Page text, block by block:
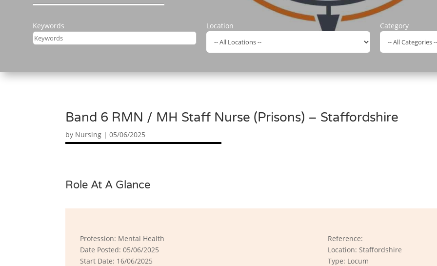
Keywords Location Category
Band 6 RMN / MH Staff Nurse (Prisons) – Staffordshire
by Nursing |05/06/2025
Role At A Glance
Profession: Mental Health
Reference:
Date Posted: 05/06/2025
Location: Staffordshire
Start Date: 16/06/2025
Type: Locum